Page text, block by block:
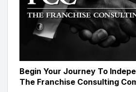
Begin Your Journey To
The Franchise Consulting